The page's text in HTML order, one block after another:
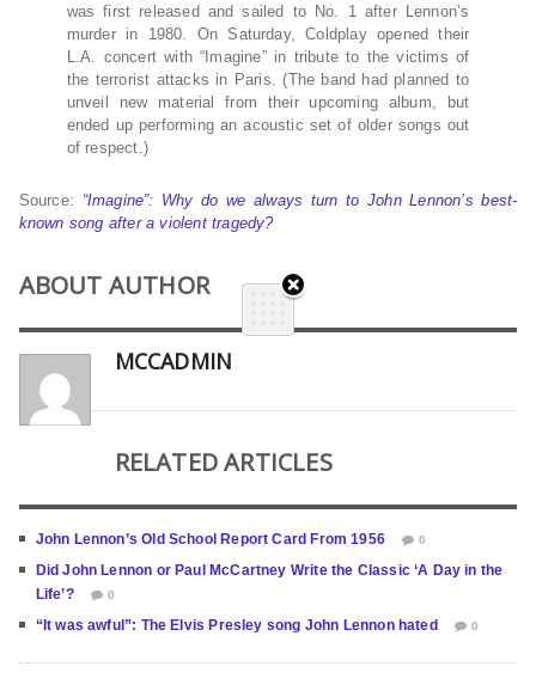
was first released and sailed to No. 1 after Lennon’s
murder in 1980. On Saturday, Coldplay opened their
L.A. concert with “Imagine” in tribute to the victims of
the terrorist attacks in Paris. (The band had planned to
unveil new material from their upcoming album, but
ended up performing an acoustic set of older songs out
of respect.)
Source: “Imagine”: Why do we always turn to John Lennon’s best-
known song after a violent tragedy?
ABOUT AUTHOR
MCCADMIN
RELATED ARTICLES
John Lennon’s Old School Report Card From 1956 0
Did John Lennon or Paul McCartney Write the Classic ‘A Day in the
Life’?
0
“It was awful”: The Elvis Presley song John Lennon hated 0